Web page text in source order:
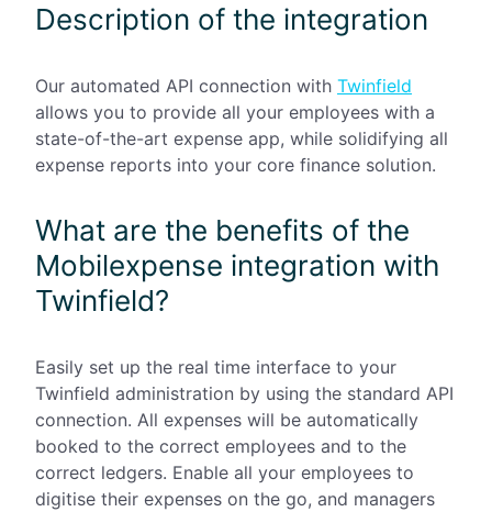
Description of the integration
Our automated API connection with Twinfield
allows you to provide all your employees with a
state-of-the-art expense app, while solidifying all
expense reports into your core finance solution.
What are the benefits of the
Mobilexpense integration with
Twinfield?
Easily set up the real time interface to your
Twinfield administration by using the standard API
connection. All expenses will be automatically
booked to the correct employees and to the
correct ledgers. Enable all your employees to
digitise their expenses on the go, and managers